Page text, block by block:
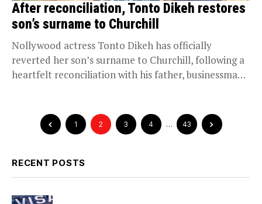
After reconciliation, Tonto Dikeh restores
son’s surname to Churchill
Nollywood actress Tonto Dikeh has officially
reverted her son’s surname to Churchill, following a
heartfelt reconciliation with his father, businessman
1 2 3 4 … 43
RECENT POSTS